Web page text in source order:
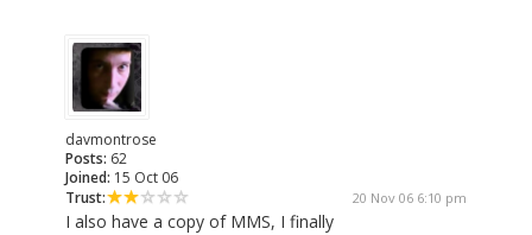
davmontrose
Posts: 62
Joined: 15 Oct 06
Trust:
20 Nov 06 6:10 pm
I also have a copy of MMS, I finally